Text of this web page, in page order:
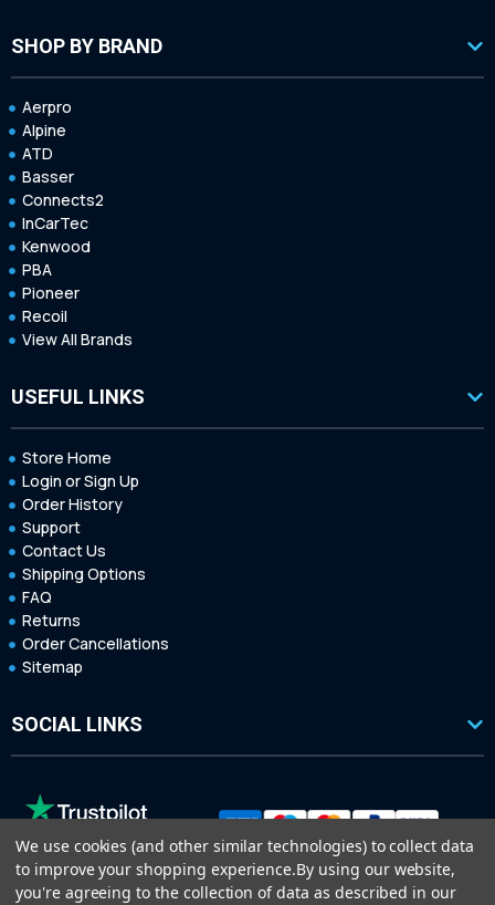
SHOP BY BRAND
Aerpro
Alpine
ATD
Basser
Connects2
InCarTec
Kenwood
PBA
Pioneer
Recoil
View All Brands
USEFUL LINKS
Store Home
Login or Sign Up
Order History
Support
Contact Us
Shipping Options
FAQ
Returns
Order Cancellations
Sitemap
SOCIAL LINKS
We use cookies (and other similar technologies) to collect data
to improve your shopping experience.By using our website,
you're agreeing to the collection of data as described in our